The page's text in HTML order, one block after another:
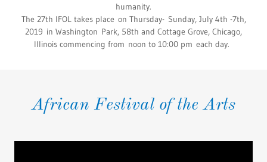
humanity.
The 27th IFOL takes place on Thursday- Sunday, July 4th -7th,
2019 in Washington Park, 58th and Cottage Grove, Chicago,
Illinois commencing from noon to 10:00 pm each day.
African Festival of the Arts